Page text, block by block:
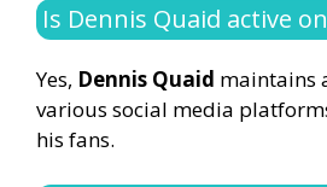
Is Dennis Quaid active
Yes, Dennis Quaid maintains
various social media
his fans.